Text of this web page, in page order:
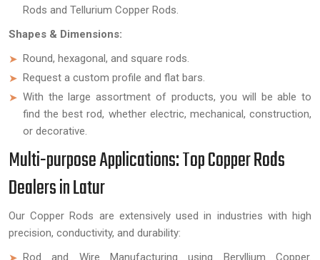
Rods and Tellurium Copper Rods.
Shapes & Dimensions:
Round, hexagonal, and square rods.
Request a custom profile and flat bars.
With the large assortment of products, you will be able to
find the best rod, whether electric, mechanical, construction,
or decorative.
Multi-purpose Applications: Top Copper Rods
Dealers in Latur
Our Copper Rods are extensively used in industries with high
precision, conductivity, and durability:
Rod and Wire Manufacturing using Beryllium Copper.